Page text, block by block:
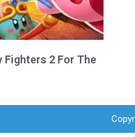
Fighters 2 For The